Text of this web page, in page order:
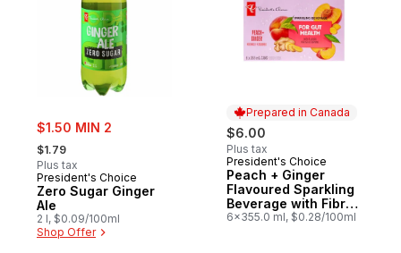
sale:
$1.50 MIN 2
, formerly:
$1.79
Plus tax
President's Choice
Zero Sugar Ginger
Ale
2 l, $0.09/100ml
Shop Offer
Prepared in Canada
$6.00
Plus tax
Prepared in Canada
President's Choice
Peach + Ginger
Flavoured Sparkling
Beverage with Fibre
for Gut Health
6x355.0 ml, $0.28/100ml